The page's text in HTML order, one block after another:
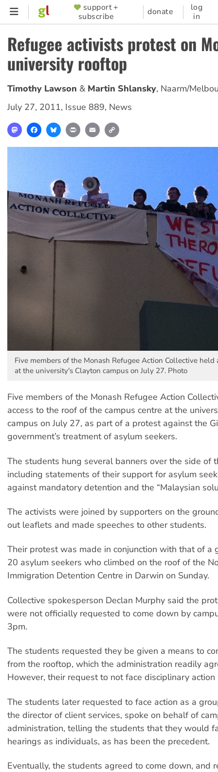
Skip
content
SUPPORTER
MENU
support +
subscribe
donate
log
in
Refugee activists protest on
university rooftop
Timothy Lawson Martin Shlansky, Naarm/
July 27, 2011, Issue 889, News
MastodonFacebookBlueskyPrint Email
Five members of the Monash Refugee Action Collective held
at the university's Clayton campus on July 27. Photo
Five members of the Monash Refugee Action
access to the roof of the campus centre at the
campus on July 27, as part of a protest against the
government’s treatment of asylum seekers.
The students hung several banners over the side of
including statements of their support for asylum
against mandatory detention and the “Malaysian
The activists were joined by supporters on the
out leaflets and made speeches to other students.
Their protest was made in conjunction with that of a
20 asylum seekers who climbed on the roof of the
Immigration Detention Centre in Darwin on Sunday.
Collective spokesperson Declan Murphy said the
were not officially requested to come down by
3pm.
The students requested they be given a means to
from the rooftop, which the administration readily
However, their request to not face disciplinary
The students later requested to face action as a
the director of client services, spoke on behalf of
administration, telling the students that they would
hearings as individuals, as has been the precedent.
Eventually, the students agreed to come down, and